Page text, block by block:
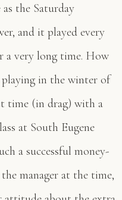
the Saturday
and it played every
a very long time. How
in the winter of
time (in drag) with a
at South Eugene
a successful money-
manager at the time,